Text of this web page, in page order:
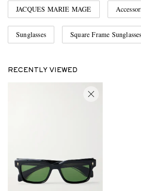
JACQUES MARIE MAGE
Sunglasses Square Frame Sunglasses
RECENTLY VIEWED